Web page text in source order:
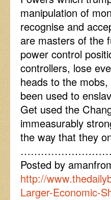
manipulation of
recognise and
are masters of the
power control
controllers, lose
heads to the
been used to
Get used the
immeasurably
the way that they
Posted by
http://
Larger-Economic-